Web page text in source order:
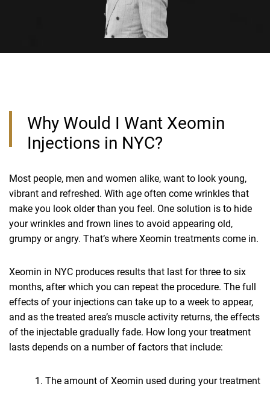
Why Would I Want Xeomin
Injections in NYC?
Most people, men and women alike, want to look young,
vibrant and refreshed. With age often come wrinkles that
make you look older than you feel. One solution is to hide
your wrinkles and frown lines to avoid appearing old,
grumpy or angry. That’s where Xeomin treatments come in.
Xeomin in NYC produces results that last for three to six
months, after which you can repeat the procedure. The full
effects of your injections can take up to a week to appear,
and as the treated area’s muscle activity returns, the effects
of the injectable gradually fade. How long your treatment
lasts depends on a number of factors that include:
The amount of Xeomin used during your treatment